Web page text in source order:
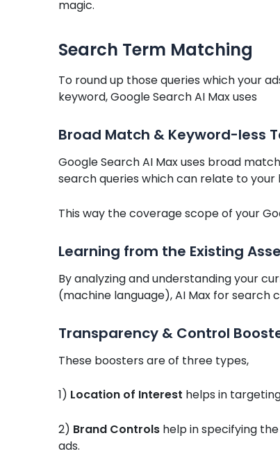
magic.
Search Term Matching
To round up those queries which your
keyword, Google Search AI Max uses
Broad Match & Keyword-less
Google Search AI Max uses broad
search queries which can relate to your
This way the coverage scope of your
Learning from the Existing
By analyzing and understanding your
(machine language), AI Max for search
Transparency & Control
These boosters are of three types,
1) Location of Interest helps in
2) Brand Controlshelp in specifying
ads.